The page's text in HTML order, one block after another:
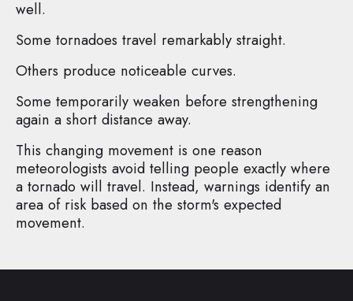
well.
Some tornadoes travel remarkably straight.
Others produce noticeable curves.
Some temporarily weaken before strengthening
again a short distance away.
This changing movement is one reason
meteorologists avoid telling people exactly where
a tornado will travel. Instead, warnings identify an
area of risk based on the storm's expected
movement.